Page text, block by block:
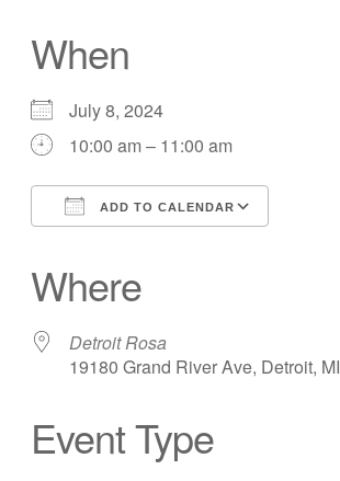
When
July 8, 2024
10:00 am – 11:00 am
ADD TO CALENDAR
Where
Detroit Rosa
19180 Grand River Ave, Detroit, MI
Event Type